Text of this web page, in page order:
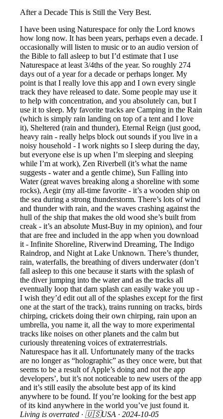
After a Decade This is Still the Very Best.
I have been using Naturespace for only the Lord knows
how long now. It has been years, perhaps even a decade. I
occasionally will listen to music or to an audio version of
the Bible to fall asleep to but I’d estimate that I use
Naturespace at least 3/4ths of the year. So roughly 274
days out of a year for a decade or perhaps longer. My
point is that I really love this app and I own every single
track they have released to date. Some people may use it
to help with concentration, and you absolutely can, but I
use it to sleep. My favorite tracks are Camping in the Rain
(which is simply rain landing on top of a tent and I love
it), Sheltered (rain and thunder), Eternal Reign (just good,
heavy rain - really helps block out sounds if you live in a
noisy household - I work nights so I sleep during the day,
but everyone else is up when I’m sleeping and sleeping
while I’m at work), Zen Riverbell (it’s what the name
suggests - water and a gentle chime), Sun Falling into
Water (great waves breaking along a shoreline with some
rocks), Aegir (my all-time favorite - it’s a wooden ship on
the sea during a strong thunderstorm. There’s lots of wind
and thunder with rain, and the waves crashing against the
hull of the ship that makes the old wood she’s built from
creak - it’s an absolute Must-Buy in my opinion), and four
that are free and included in the app when you download
it - Infinite Shoreline, Riverwind Dreaming, The Indigo
Raindrop, and Night at Lake Unknown. There’s thunder,
rain, waterfalls, the breathing of divers underwater (don’t
fall asleep to this one because it starts with the splash of
the diver jumping into the water and as the tracks all
eventually loop that darn splash can easily wake you up -
I wish they’d edit out all of the splashes except for the first
one at the start of the track), trains running on tracks, birds
chirping, crickets doing their own chirping, rain upon an
umbrella, you name it, all the way to more experimental
tracks like noises on other planets and the calm but
curiously threatening voices of extraterrestrials.
Naturespace has it all. Unfortunately many of the tracks
are no longer as “holographic” as they once were, but that
seems to be a result of Apple’s doing and not the app
developers’, but it’s not noticeable to new users of the app
and it’s still easily the absolute best app of its kind
anywhere to be found. If you’re looking for the best app
of its kind anywhere in the world you’ve just found it.
Living is overrated · 🇺🇸USA · 2024-10-05